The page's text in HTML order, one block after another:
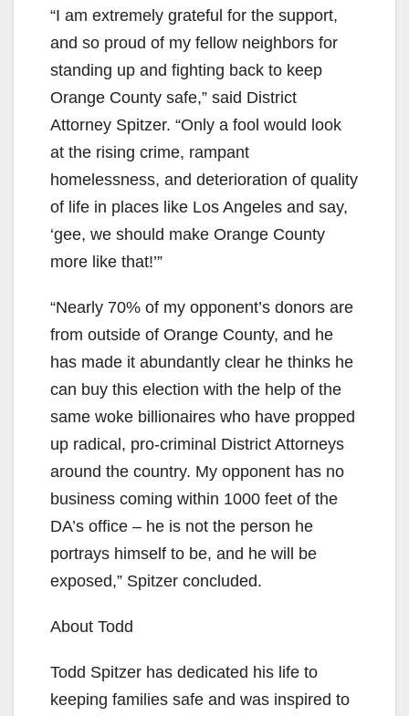
“I am extremely grateful for the support,
and so proud of my fellow neighbors for
standing up and fighting back to keep
Orange County safe,” said District
Attorney Spitzer. “Only a fool would look
at the rising crime, rampant
homelessness, and deterioration of quality
of life in places like Los Angeles and say,
‘gee, we should make Orange County
more like that!’”
“Nearly 70% of my opponent’s donors are
from outside of Orange County, and he
has made it abundantly clear he thinks he
can buy this election with the help of the
same woke billionaires who have propped
up radical, pro-criminal District Attorneys
around the country. My opponent has no
business coming within 1000 feet of the
DA’s office – he is not the person he
portrays himself to be, and he will be
exposed,” Spitzer concluded.
About Todd
Todd Spitzer has dedicated his life to
keeping families safe and was inspired to